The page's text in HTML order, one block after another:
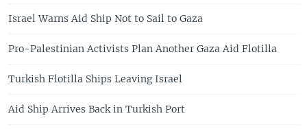
Israel Warns Aid Ship Not to Sail to Gaza
Pro-Palestinian Activists Plan Another Gaza Aid Flotilla
Turkish Flotilla Ships Leaving Israel
Aid Ship Arrives Back in Turkish Port